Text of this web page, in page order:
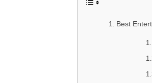
Best